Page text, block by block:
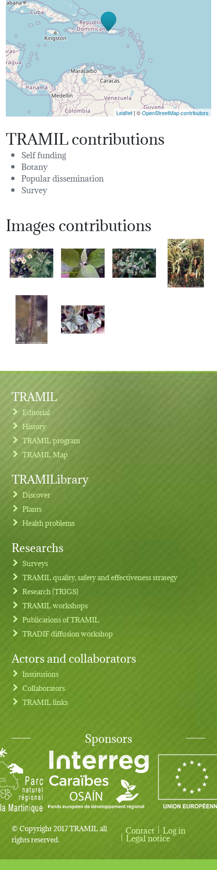
Leaflet | ©OpenStreetMap contributors
TRAMIL contributions
Self funding
Botany
Popular dissemination
Survey
Images contributions
Footer menu
TRAMIL
Editorial
History
TRAMIL program
TRAMIL Map
TRAMILibrary
Discover
Plants
Health problems
Researchs
Surveys
TRAMIL quality, safety and effectiveness strategy
Research (TRIGS)
TRAMIL workshops
Publications of TRAMIL
TRADIF diffusion workshop
Actors and collaborators
Institutions
Collaborators
TRAMIL links
Sponsors
© Copyright 2017 TRAMIL all
rights reserved.
User account menu
Contact Log in
Legal notice